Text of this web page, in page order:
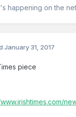
happening on the
January 31, 2017
piece